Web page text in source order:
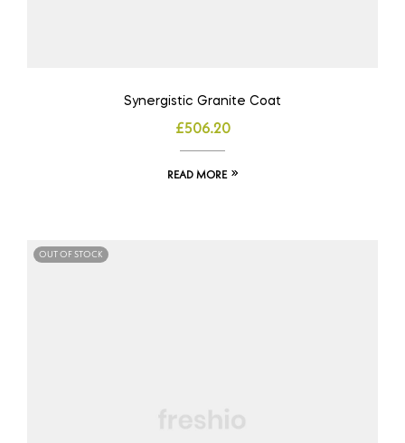
Synergistic Granite Coat
£506.20
READ MORE
OUT OF STOCK